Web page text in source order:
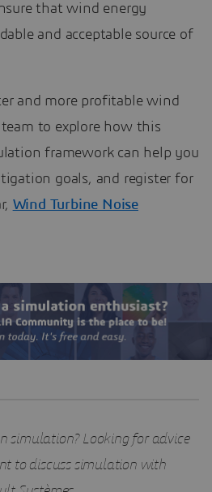
that wind energy
and acceptable source of
and more profitable wind
to explore how this
framework can help you
goals, and register for
Wind Turbine Noise
simulation? Looking for advice
to discuss simulation with